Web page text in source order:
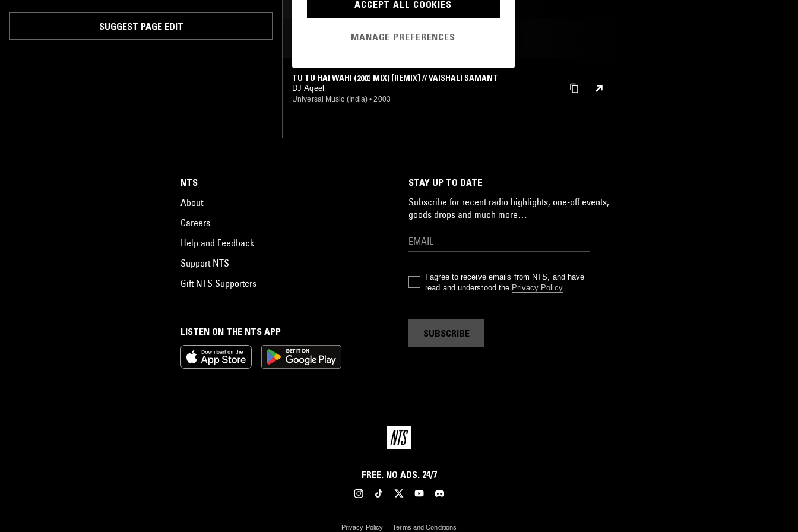
SUGGEST PAGE EDIT
MOST PLAYED TRACKS
TU TU HAI WAHI (2003 MIX) [REMIX] // VAISHALI SAMANT
DJ Aqeel
Universal Music (India) • 2003
LISTEN ON THE NTS APP
NTS
About
Careers
Help and Feedback
Support NTS
Gift NTS Supporters
STAY UP TO DATE
Subscribe for recent radio highlights, one-off events,
goods drops and much more…
I agree to receive emails from NTS, and have
read and understood the Privacy Policy.
SUBSCRIBE
FREE. NO ADS. 24/7
Privacy Policy Terms and Conditions
ACCEPT ALL COOKIES
MANAGE PREFERENCES